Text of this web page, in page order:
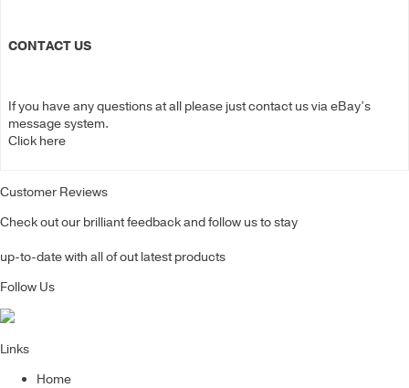
CONTACT US
If you have any questions at all please just contact us via eBay’s
message system.
Click here
Customer Reviews
Check out our brilliant feedback and follow us to stay
up-to-date with all of out latest products
Follow Us
Links
Home